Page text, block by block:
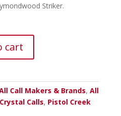
Striker.
cart
Call Makers & Brands, All
Crystal Calls, Pistol Creek